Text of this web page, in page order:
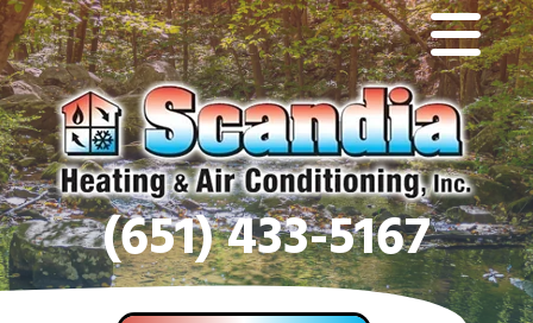
(651) 433-5167